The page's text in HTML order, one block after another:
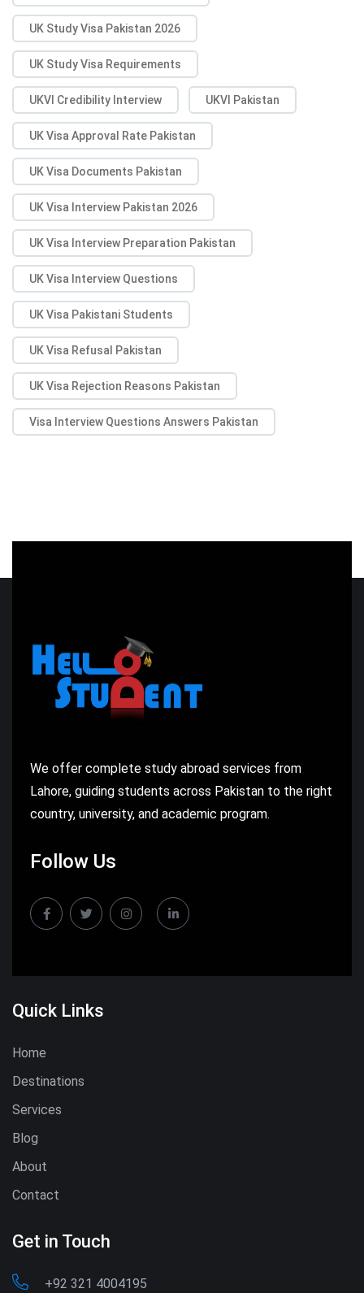
UK Study Visa Pakistan 2026
UK Study Visa Requirements
UKVI Credibility Interview UKVI Pakistan
UK Visa Approval Rate Pakistan
UK Visa Documents Pakistan
UK Visa Interview Pakistan 2026
UK Visa Interview Preparation Pakistan
UK Visa Interview Questions
UK Visa Pakistani Students
UK Visa Refusal Pakistan
UK Visa Rejection Reasons Pakistan
Visa Interview Questions Answers Pakistan
We offer complete study abroad services from
Lahore, guiding students across Pakistan to the right
country, university, and academic program.
Follow Us
Quick Links
Home
Destinations
Services
Blog
About
Contact
Get in Touch
+92 321 4004195